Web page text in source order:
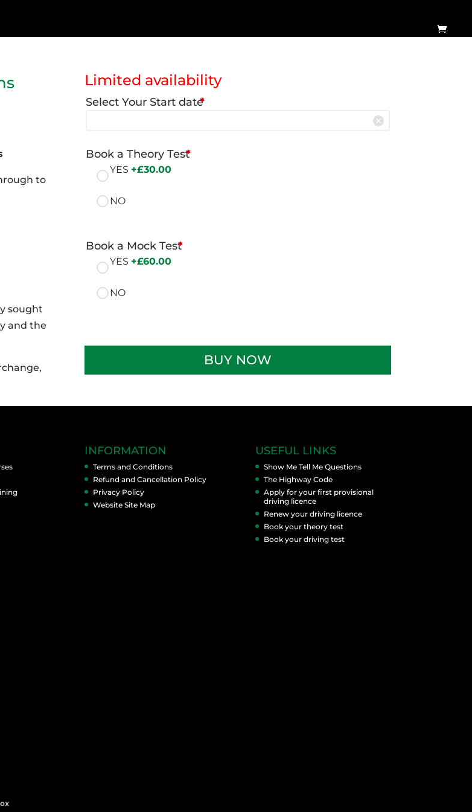
to
sought
and the
Limited availability
Select Your Start date*
Book a Theory Test*
YES +£30.00
NO
Book a Mock Test*
YES +£60.00
NO
Manual
Option
BUY NOW
INFORMATION
Terms and Conditions
Refund and Cancellation Policy
Privacy Policy
Website Site Map
USEFUL LINKS
Show Me Tell Me Questions
The Highway Code
Apply for your first provisional
driving licence
Renew your driving licence
Book your theory test
Book your driving test